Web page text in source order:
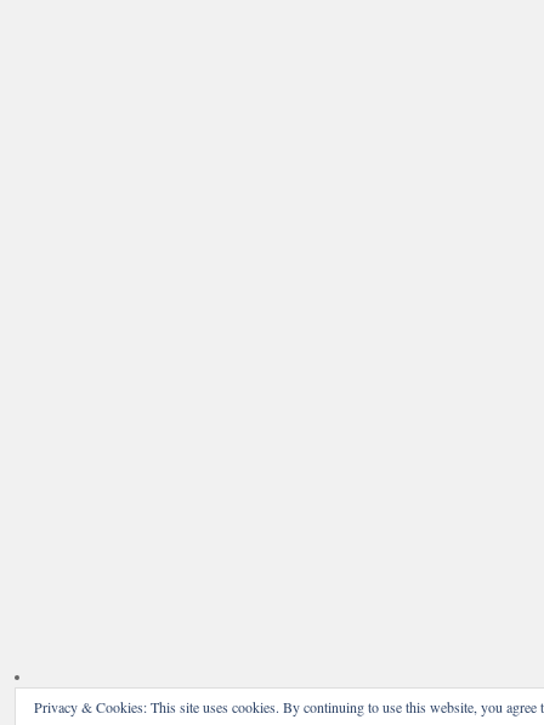
Privacy & Cookies: This site uses cookies. By continuing to use this website, you agree